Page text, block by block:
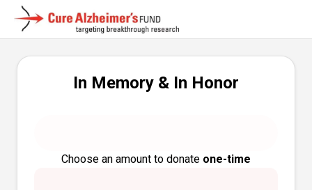
In Memory & In Honor
Choose an amount to donate one-time